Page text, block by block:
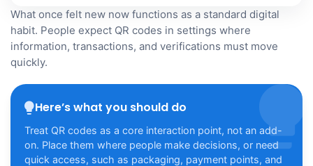
What once felt new now functions as a standard digital
habit. People expect QR codes in settings where
information, transactions, and verifications must move
quickly.
Here’s what you should do
Treat QR codes as a core interaction point, not an add-
on. Place them where people make decisions, or need
quick access, such as packaging, payment points, and